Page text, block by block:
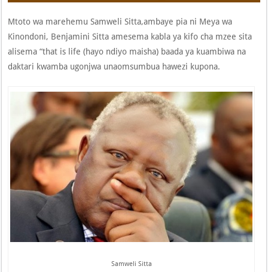
Mtoto wa marehemu Samweli Sitta,ambaye pia ni Meya wa
Kinondoni, Benjamini Sitta amesema kabla ya kifo cha mzee sita
alisema “that is life (hayo ndiyo maisha) baada ya kuambiwa na
daktari kwamba ugonjwa unaomsumbua hawezi kupona.
Samweli Sitta